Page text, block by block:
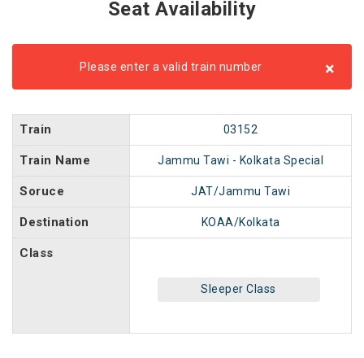
Seat Availability
Please enter a valid train number ×
Train 03152
Train Name Jammu Tawi - Kolkata Special
Soruce JAT/Jammu Tawi
Destination KOAA/Kolkata
Class
Sleeper Class